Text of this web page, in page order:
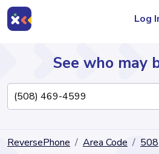
Log
Directory
See who may
ReversePhone Area Code 508